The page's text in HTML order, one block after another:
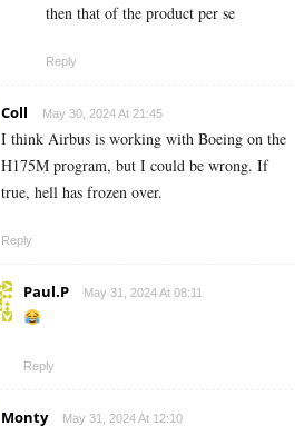
then that of the product per se
Reply
Coll May 30, 2024 At 21:45
I think Airbus is working with Boeing on the
H175M program, but I could be wrong. If
true, hell has frozen over.
Reply
Paul.P May 31, 2024 At 08:11
Reply
Monty May 31, 2024 At 12:10